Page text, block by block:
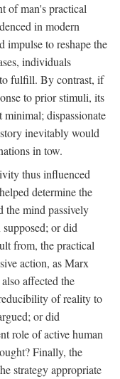
of man's practical
in modern
impulse to reshape the
individuals
to fulfill. By contrast, if
to prior stimuli, its
dispassionate
inevitably would
in tow.
thus influenced
determine the
the mind passively
supposed; or did
from, the practical
action, as Marx
affected the
of reality to
or did
role of active human
Finally, the
strategy appropriate